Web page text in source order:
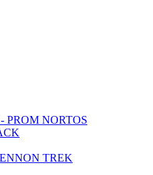
PROM NORTOS
TREK